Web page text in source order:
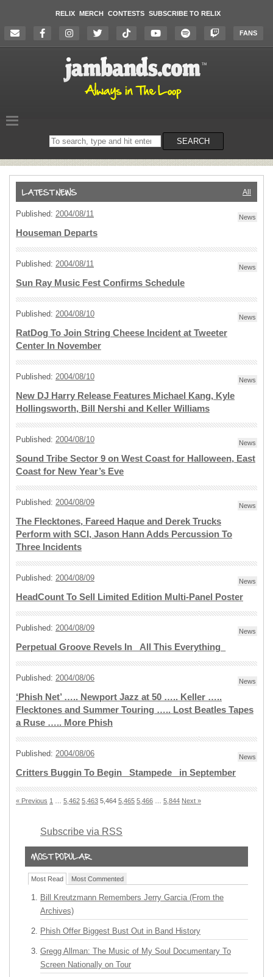
RELIX MERCH CONTESTS SUBSCRIBE TO RELIX
FANS
Search
on
SEARCH
All
Published: 2004/08/11 News
Houseman Departs
Published: 2004/08/11 News
Sun Ray Music Fest Confirms Schedule
Published: 2004/08/10 News
RatDog To Join String Cheese Incident at Tweeter
Center In November
Published: 2004/08/10 News
New DJ Harry Release Features Michael Kang, Kyle
Hollingsworth, Bill Nershi and Keller Williams
Published: 2004/08/10 News
Sound Tribe Sector 9 on West Coast for Halloween, East
Coast for New Year’s Eve
Published: 2004/08/09 News
The Flecktones, Fareed Haque and Derek Trucks
Perform with SCI, Jason Hann Adds Percussion To
Three Incidents
Published: 2004/08/09 News
HeadCount To Sell Limited Edition Multi-Panel Poster
Published: 2004/08/09 News
Perpetual Groove Revels In _All This Everything_
Published: 2004/08/06 News
‘Phish Net’ ….. Newport Jazz at 50 ….. Keller …..
Flecktones and Summer Touring ….. Lost Beatles Tapes
a Ruse ….. More Phish
Published: 2004/08/06 News
Critters Buggin To Begin _Stampede_ in September
« Previous 1 5,462 5,463 5,464 5,465 5,466 5,844 Next »
Subscribe via RSS
Most Read Most Commented
Bill Kreutzmann Remembers Jerry Garcia (From the
Archives)
Phish Offer Biggest Bust Out in Band History
Gregg Allman: The Music of My Soul Documentary To
Screen Nationally on Tour